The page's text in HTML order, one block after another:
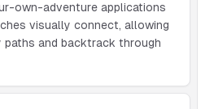
own-adventure applications
visually connect, allowing
and backtrack through